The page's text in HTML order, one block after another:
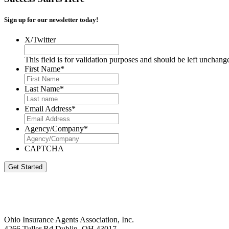
Sign up for our newsletter today!
X/Twitter
This field is for validation purposes and should be left
First Name*
Last Name*
Email Address*
Agency/Company*
CAPTCHA
Get Started
Ohio Insurance Agents Association, Inc.